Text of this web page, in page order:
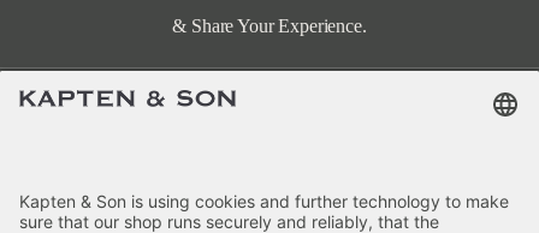
& Share Your Experience.
Categories